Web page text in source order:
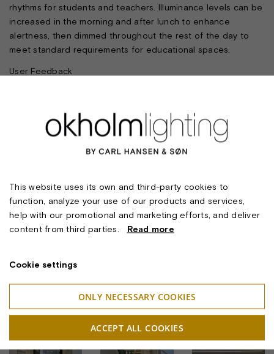
rhythms for students and teachers. Illuminance levels can be
increased in the morning and after lunch to enhance
alertness, then dimmed throughout the rest of the day to
meet standard requirements for educational spaces.
User Feedback
lighting indispensable. The experience demonstrates that
the dynamic lighting concept improves comfort and well-
Foundation
Architect: Praksis Arkitekter
Lighting Concept:Ulrike Brandi Licht& Okholm Lighting A/S
Lighting Project and Luminaire Manufacturer: Okholm
BILLEDER
This website uses its own and third-party cookies to
function, analyze your use of our products and services,
help with our promotional and marketing efforts, and deliver
content from third parties. Read more
Cookie settings
ONLY NECESSARY COOKIES
ACCEPT ALL COOKIES